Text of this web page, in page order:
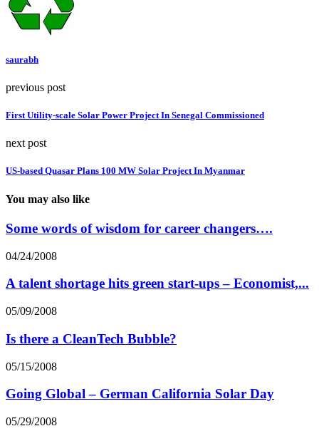
saurabh
previous post
First Utility-scale Solar Power Project In Senegal Commissioned
next post
US-based Quasar Plans 100 MW Solar Project In Myanmar
You may also like
Some words of wisdom for career changers….
04/24/2008
A talent shortage hits green start-ups – Economist,...
05/09/2008
Is there a CleanTech Bubble?
05/15/2008
Going Global – German California Solar Day
05/29/2008